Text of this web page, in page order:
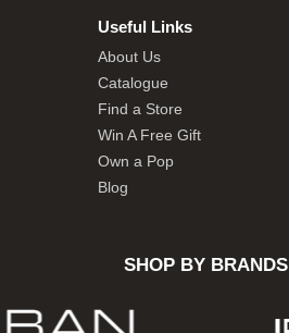
Useful Links
About Us
Catalogue
Find a Store
Win A Free Gift
Own a Pop
Blog
SHOP BY BRANDS